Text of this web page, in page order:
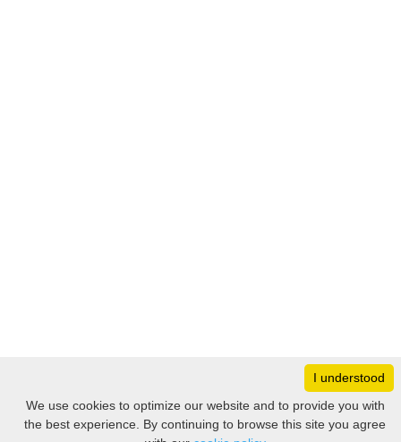
Filter
Monday
8:30 – 17:00
Tuesday
8:30 – 17:00
8:30 – 17:00
I understood
We use cookies to optimize our website and to provide you with
the best experience. By continuing to browse this site you agree